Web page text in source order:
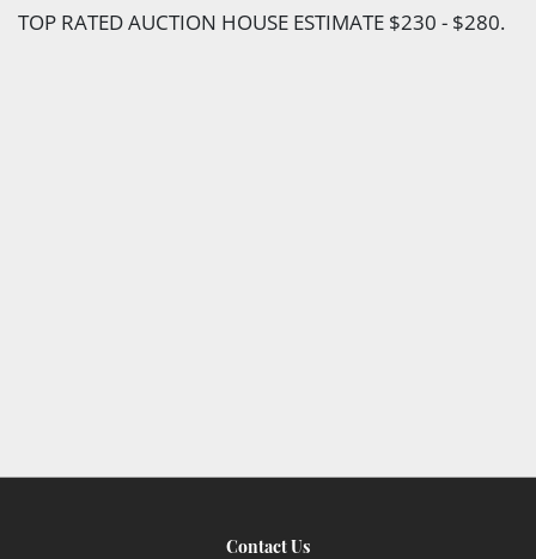
TOP RATED AUCTION HOUSE ESTIMATE $230 - $280.
Contact Us